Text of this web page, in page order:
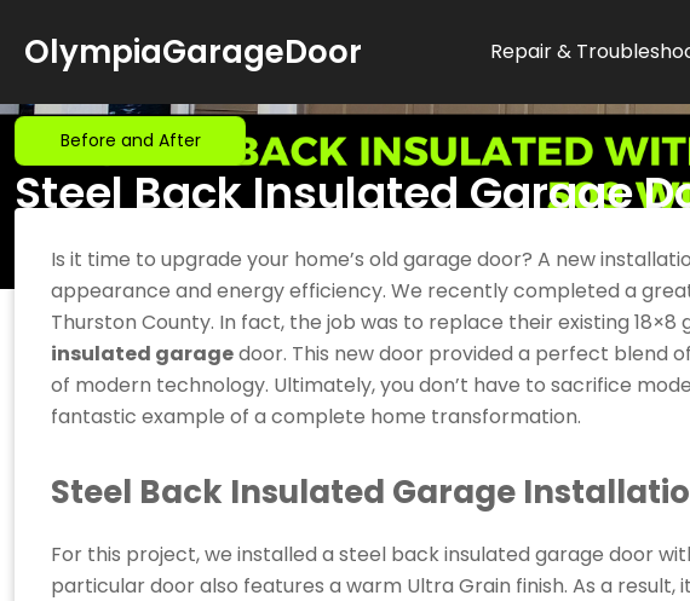
content
OlympiaGarageDoor Repair &
Before and After
Steel Back Insulated Garage
Update for a Thurston County
Is it time to upgrade your home’s old garage door? A new
appearance and energy efficiency. We recently completed a
Thurston County. In fact, the job was to replace their existing 18×8
insulated garagedoor. This new door provided a perfect blend
of modern technology. Ultimately, you don’t have to sacrifice
fantastic example of a complete home transformation.
Steel Back Insulated Garage
For this project, we installed a steel back insulated garage door
particular door also features a warm Ultra Grain finish. As a